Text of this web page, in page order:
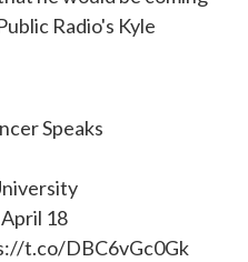
Radio's Kyle
Speaks
18
t.co/DBC6vGc0Gk